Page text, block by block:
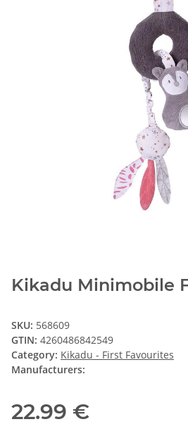
Kikadu Minimobile
SKU: 568609
GTIN: 4260486842549
Category: Kikadu - First Favourites
Manufacturers:
22.99 €